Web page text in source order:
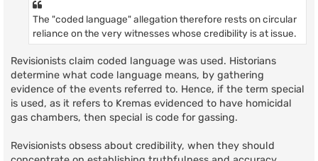
The "coded language" allegation therefore rests on circular
reliance on the very witnesses whose credibility is at issue.
Revisionists claim coded language was used. Historians
determine what code language means, by gathering
evidence of the events referred to. Hence, if the term special
is used, as it refers to Kremas evidenced to have homicidal
gas chambers, then special is code for gassing.
Revisionists obsess about credibility, when they should